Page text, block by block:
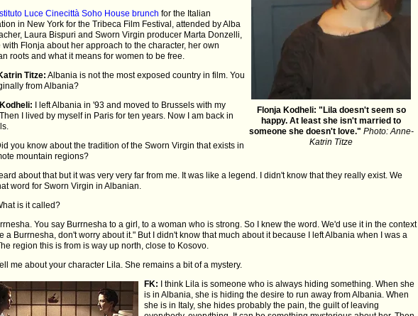
Flonja Kodheli: "Lila doesn't seem so
happy. At least she isn't married to
someone she doesn't love." Photo: Anne-
Katrin Titze
Luce Cinecittà Soho House brunch for the Italian
in New York for the Tribeca Film Festival, attended by Alba
Laura Bispuri and Sworn Virgin producer Marta Donzelli,
with Flonja about her approach to the character, her own
roots and what it means for women to be free.
Titze: Albania is not the most exposed country in film. You
from Albania?
I left Albania in '93 and moved to Brussels with my
I lived by myself in Paris for ten years. Now I am back in
you know about the tradition of the Sworn Virgin that exists in
mountain regions?
about that but it was very very far from me. It was like a legend. I didn't know that they really exist. We
word for Sworn Virgin in Albanian.
is it called?
You say Burrnesha to a girl, to a woman who is strong. So I knew the word. We'd use it in the context
a Burrnesha, don't worry about it." But I didn't know that much about it because I left Albania when I was a
region this is from is way up north, close to Kosovo.
me about your character Lila. She remains a bit of a mystery.
FK: I think Lila is someone who is always hiding something. When she
is in Albania, she is hiding the desire to run away from Albania. When
she is in Italy, she hides probably the pain, the guilt of leaving